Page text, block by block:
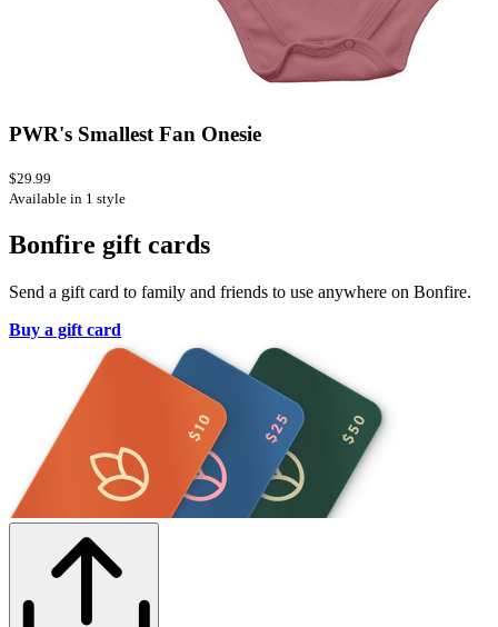
PWR's Smallest Fan Onesie
$29.99
Available in 1 style
Bonfire gift cards
Send a gift card to family and friends to use anywhere on Bonfire.
Buy a gift card